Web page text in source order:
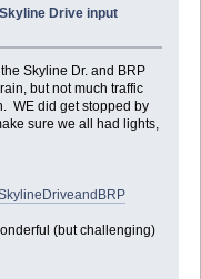
Drive input
Skyline Dr. and BRP
but not much traffic
WE did get stopped by
sure we all had lights,
(but challenging)